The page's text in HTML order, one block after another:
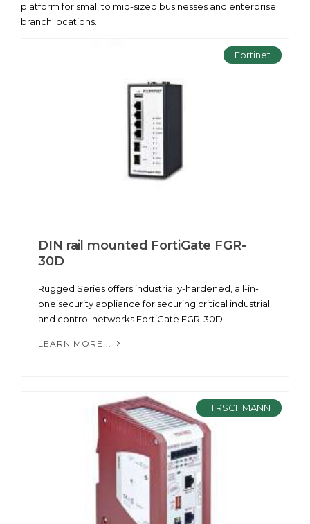
platform for small to mid-sized businesses and enterprise
branch locations.
Fortinet
DIN rail mounted FortiGate FGR-
30D
Rugged Series offers industrially-hardened, all-in-
one security appliance for securing critical industrial
and control networks FortiGate FGR-30D
LEARN MORE...
HIRSCHMANN